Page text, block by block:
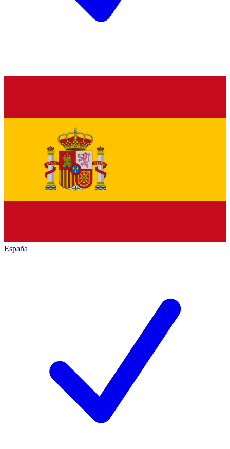
España